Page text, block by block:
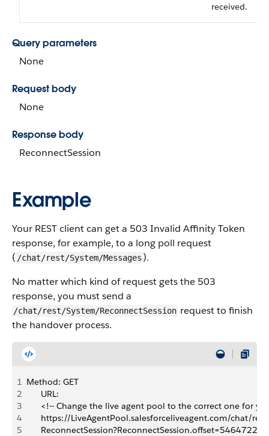
received.
Query parameters
None
Request body
None
Response body
ReconnectSession
Example
Your REST client can get a 503 Invalid Affinity Token
response, for example, to a long poll request
( /chat/rest/System/Messages ).
No matter which kind of request gets the 503
response, you must send a
/chat/rest/System/ReconnectSession request to finish
the handover process.
1 Method: GET
2
      URL:
3
<!-- Change the live agent pool to the correct one for
4
https://LiveAgentPool.salesforceliveagent.com/chat/
5
      ReconnectSession?ReconnectSession.offset=54647226